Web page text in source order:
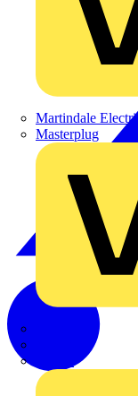
Martindale Electric
Masterplug